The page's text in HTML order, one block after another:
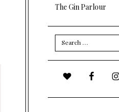
The Gin Parlour
Search
for: